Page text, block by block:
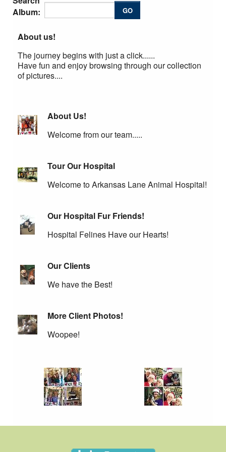
AAHA Standards
Pet Medical Library
Album:
GO
About us!
The journey begins with just a click......
Have fun and enjoy browsing through our collection
of pictures....
About Us!
Welcome from our team.....
Tour Our Hospital
Welcome to Arkansas Lane Animal Hospital!
Our Hospital Fur Friends!
Hospital Felines Have our Hearts!
Our Clients
We have the Best!
More Client Photos!
Woopee!